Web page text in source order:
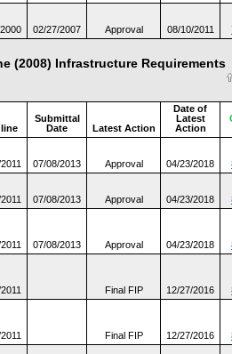
02/27/2007 Approval 08/10/2011
(2008) Infrastructure
Submittal
Date
Latest Action
Date of
Latest
Action
07/08/2013 Approval 04/23/2018
07/08/2013 Approval 04/23/2018
07/08/2013 Approval 04/23/2018
Final FIP 12/27/2016
Final FIP 12/27/2016